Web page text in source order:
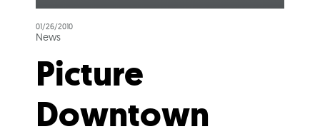
01/26/2010
News
Picture
Downtown